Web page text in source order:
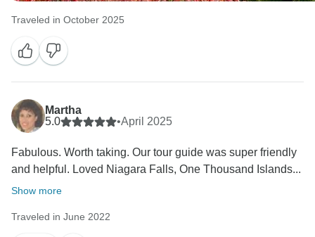
Traveled in October 2025
Martha
5.0
•April 2025
Fabulous. Worth taking. Our tour guide was super friendly
and helpful. Loved Niagara Falls, One Thousand Islands...
Show more
Traveled in June 2022